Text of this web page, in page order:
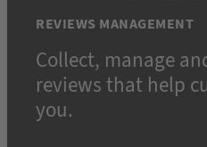
REVIEWS MANAGEMENT
Collect, manage
reviews that help
you.